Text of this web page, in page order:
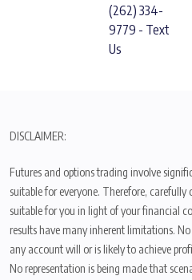
(262) 334-
9779 - Text
Us
DISCLAIMER:
Futures and options trading involve
suitable for everyone. Therefore,
suitable for you in light of your financial
results have many inherent limitations.
any account will or is likely to achieve
No representation is being made that